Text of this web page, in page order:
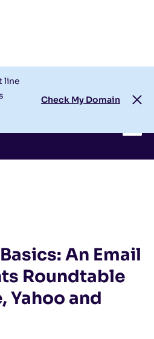
line
Check My Domain
Domain
An Email
Roundtable
Yahoo and